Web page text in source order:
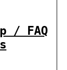
/ FAQ